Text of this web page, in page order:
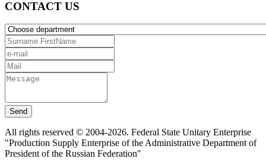
CONTACT US
Send
All rights reserved © 2004-2026. Federal State Unitary Enterprise
"Production Supply Enterprise of the Administrative Department of
President of the Russian Federation"